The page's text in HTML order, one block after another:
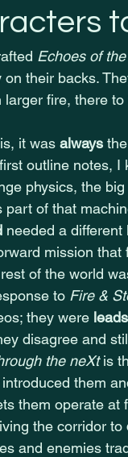
Echoes of
on their backs.
larger fire, there
it was always
outline notes, I
physics, the
part of that
needed a different
mission that
of the world
to Fire &
they were leads
disagree and
the neXt is
them
them operate at
the corridor to
and enemies